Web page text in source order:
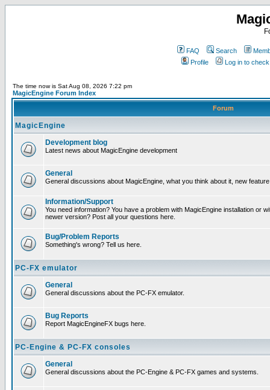
FAQ Search
Profile
Log in to
The time now is Sat Aug 08, 2026 7:22 pm
MagicEngine Forum Index
Forum
MagicEngine
Development blog
Latest news about MagicEngine development
General
General discussions about MagicEngine, what you think about it, new
Information/Support
You need information? You have a problem with MagicEngine installation or
newer version? Post all your questions here.
Bug/Problem Reports
Something's wrong? Tell us here.
PC-FX emulator
General
General discussions about the PC-FX emulator.
Bug Reports
Report MagicEngineFX bugs here.
PC-Engine & PC-FX consoles
General
General discussions about the PC-Engine & PC-FX games and systems.